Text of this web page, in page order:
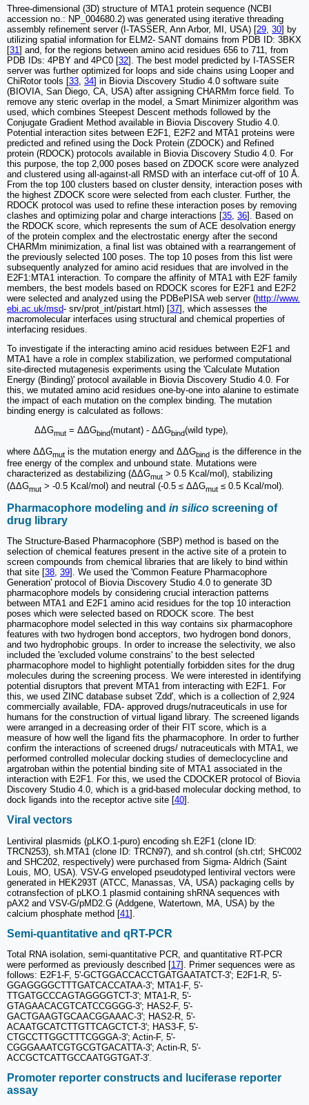
Three-dimensional (3D) structure of MTA1 protein sequence (NCBI
accession no.: NP_004680.2) was generated using iterative threading
assembly refinement server (I-TASSER, Ann Arbor, MI, USA) [29, 30] by
utilizing spatial information for ELM2- SANT domains from PDB ID: 3BKX
[31] and, for the regions between amino acid residues 656 to 711, from
PDB IDs: 4PBY and 4PC0 [32]. The best model predicted by I-TASSER
server was further optimized for loops and side chains using Looper and
ChiRotor tools [33, 34] in Biovia Discovery Studio 4.0 software suite
(BIOVIA, San Diego, CA, USA) after assigning CHARMm force field. To
remove any steric overlap in the model, a Smart Minimizer algorithm was
used, which combines Steepest Descent methods followed by the
Conjugate Gradient Method available in Biovia Discovery Studio 4.0.
Potential interaction sites between E2F1, E2F2 and MTA1 proteins were
predicted and refined using the Dock Protein (ZDOCK) and Refined
protein (RDOCK) protocols available in Biovia Discovery Studio 4.0. For
this purpose, the top 2,000 poses based on ZDOCK score were analyzed
and clustered using all-against-all RMSD with an interface cut-off of 10 Å.
From the top 100 clusters based on cluster density, interaction poses with
the highest ZDOCK score were selected from each cluster. Further, the
RDOCK protocol was used to refine these interaction poses by removing
clashes and optimizing polar and charge interactions [35, 36]. Based on
the RDOCK score, which represents the sum of ACE desolvation energy
of the protein complex and the electrostatic energy after the second
CHARMm minimization, a final list was obtained with a rearrangement of
the previously selected 100 poses. The top 10 poses from this list were
subsequently analyzed for amino acid residues that are involved in the
E2F1:MTA1 interaction. To compare the affinity of MTA1 with E2F family
members, the best models based on RDOCK scores for E2F1 and E2F2
were selected and analyzed using the PDBePISA web server (http://www.
ebi.ac.uk/msd- srv/prot_int/pistart.html) [37], which assesses the
macromolecular interfaces using structural and chemical properties of
interfacing residues.
To investigate if the interacting amino acid residues between E2F1 and
MTA1 have a role in complex stabilization, we performed computational
site-directed mutagenesis experiments using the 'Calculate Mutation
Energy (Binding)' protocol available in Biovia Discovery Studio 4.0. For
this, we mutated amino acid residues one-by-one into alanine to estimate
the impact of each mutation on the complex binding. The mutation
binding energy is calculated as follows:
ΔΔGmut = ΔΔGbind(mutant) - ΔΔGbind(wild type),
where ΔΔGmut is the mutation energy and ΔΔGbind is the difference in the
free energy of the complex and unbound state. Mutations were
characterized as destabilizing (ΔΔGmut > 0.5 Kcal/mol), stabilizing
(ΔΔGmut > -0.5 Kcal/mol) and neutral (-0.5 ≤ ΔΔGmut ≤ 0.5 Kcal/mol).
Pharmacophore modeling and in silico screening of
drug library
The Structure-Based Pharmacophore (SBP) method is based on the
selection of chemical features present in the active site of a protein to
screen compounds from chemical libraries that are likely to bind within
that site [38, 39]. We used the 'Common Feature Pharmacophore
Generation' protocol of Biovia Discovery Studio 4.0 to generate 3D
pharmacophore models by considering crucial interaction patterns
between MTA1 and E2F1 amino acid residues for the top 10 interaction
poses which were selected based on RDOCK score. The best
pharmacophore model selected in this way contains six pharmacophore
features with two hydrogen bond acceptors, two hydrogen bond donors,
and two hydrophobic groups. In order to increase the selectivity, we also
included the 'excluded volume constrains' to the best selected
pharmacophore model to highlight potentially forbidden sites for the drug
molecules during the screening process. We were interested in identifying
potential disruptors that prevent MTA1 from interacting with E2F1. For
this, we used ZINC database subset 'Zdd', which is a collection of 2,924
commercially available, FDA- approved drugs/nutraceuticals in use for
humans for the construction of virtual ligand library. The screened ligands
were arranged in a decreasing order of their FIT score, which is a
measure of how well the ligand fits the pharmacophore. In order to further
confirm the interactions of screened drugs/ nutraceuticals with MTA1, we
performed controlled molecular docking studies of demeclocycline and
argatroban within the potential binding site of MTA1 associated in the
interaction with E2F1. For this, we used the CDOCKER protocol of Biovia
Discovery Studio 4.0, which is a grid-based molecular docking method, to
dock ligands into the receptor active site [40].
Viral vectors
Lentiviral plasmids (pLKO.1-puro) encoding sh.E2F1 (clone ID:
TRCN253), sh.MTA1 (clone ID: TRCN97), and sh.control (sh.ctrl; SHC002
and SHC202, respectively) were purchased from Sigma- Aldrich (Saint
Louis, MO, USA). VSV-G enveloped pseudotyped lentiviral vectors were
generated in HEK293T (ATCC, Manassas, VA, USA) packaging cells by
cotransfection of pLKO.1 plasmid containing shRNA sequences with
pAX2 and VSV-G/pMD2.G (Addgene, Watertown, MA, USA) by the
calcium phosphate method [41].
Semi-quantitative and qRT-PCR
Total RNA isolation, semi-quantitative PCR, and quantitative RT-PCR
were performed as previously described [17]. Primer sequences were as
follows: E2F1-F, 5'-GCTGGACCACCTGATGAATATCT-3'; E2F1-R, 5'-
GGAGGGGCTTTGATCACCATAA-3'; MTA1-F, 5'-
TTGATGCCCAGTAGGGGTCT-3'; MTA1-R, 5'-
GTAGAACACGTCATCCGGGG-3'; HAS2-F, 5'-
GACTGAAGTGCAACGGAAAC-3'; HAS2-R, 5'-
ACAATGCATCTTGTTCAGCTCT-3'; HAS3-F, 5'-
CTGCCTTGGCTTTCGGGA-3'; Actin-F, 5'-
CGGGAAATCGTGCGTGACATTA-3'; Actin-R, 5'-
ACCGCTCATTGCCAATGGTGAT-3'.
Promoter reporter constructs and luciferase reporter
assay